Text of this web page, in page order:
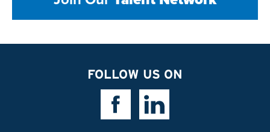
FOLLOW US ON
Facebook LinkLinkedin Link